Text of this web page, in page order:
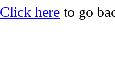
Click here to go